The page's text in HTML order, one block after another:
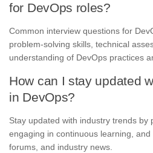
for DevOps roles?
Common interview questions for
problem-solving skills, technical
understanding of DevOps practices
How can I stay updated
in DevOps?
Stay updated with industry trends by
engaging in continuous learning,
forums, and industry news.